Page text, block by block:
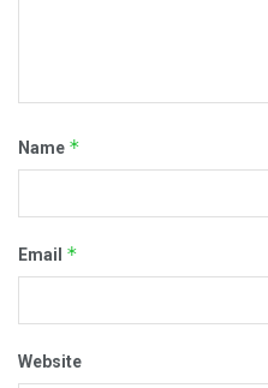
Name *
Email *
Website